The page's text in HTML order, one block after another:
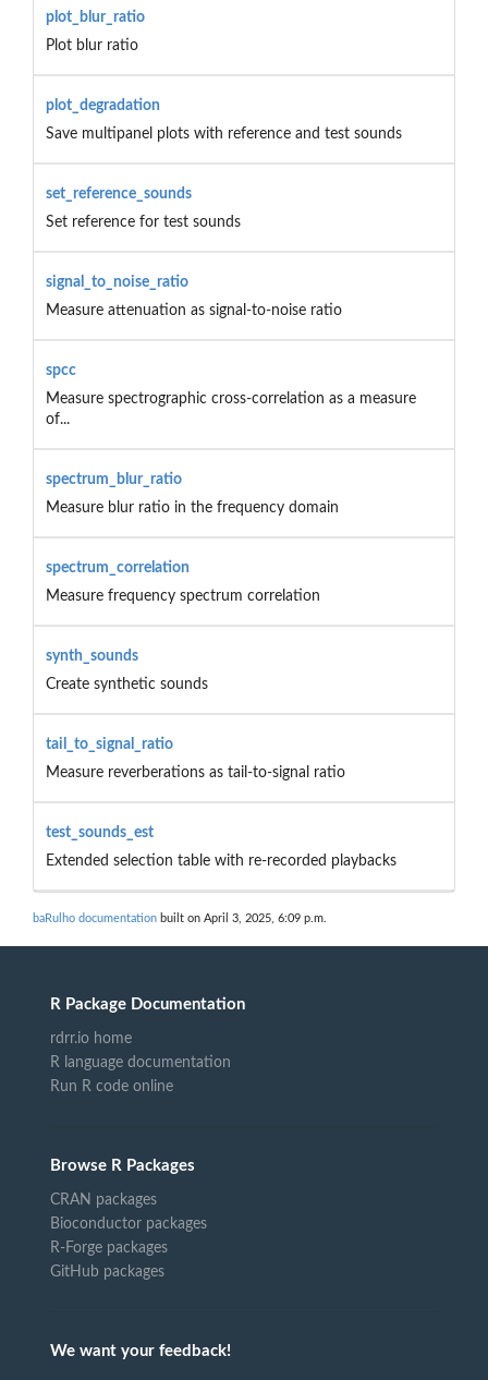
plot_blur_ratio
Plot blur ratio
plot_degradation
Save multipanel plots with reference and test sounds
set_reference_sounds
Set reference for test sounds
signal_to_noise_ratio
Measure attenuation as signal-to-noise ratio
spcc
Measure spectrographic cross-correlation as a measure
of...
spectrum_blur_ratio
Measure blur ratio in the frequency domain
spectrum_correlation
Measure frequency spectrum correlation
synth_sounds
Create synthetic sounds
tail_to_signal_ratio
Measure reverberations as tail-to-signal ratio
test_sounds_est
Extended selection table with re-recorded playbacks
baRulho documentation built on April 3, 2025, 6:09 p.m.
R Package Documentation
rdrr.io home
R language documentation
Run R code online
Browse R Packages
CRAN packages
Bioconductor packages
R-Forge packages
GitHub packages
We want your feedback!